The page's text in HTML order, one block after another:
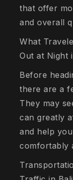
that offer
and overall
What
Out at Night
Before
there are a
They may
can greatly
and help
comfortably